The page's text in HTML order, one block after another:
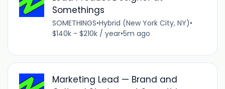
Somethings
SOMETHINGS•Hybrid (New York City, NY)•
$140k - $210k / year•5m ago
Marketing Lead — Brand and